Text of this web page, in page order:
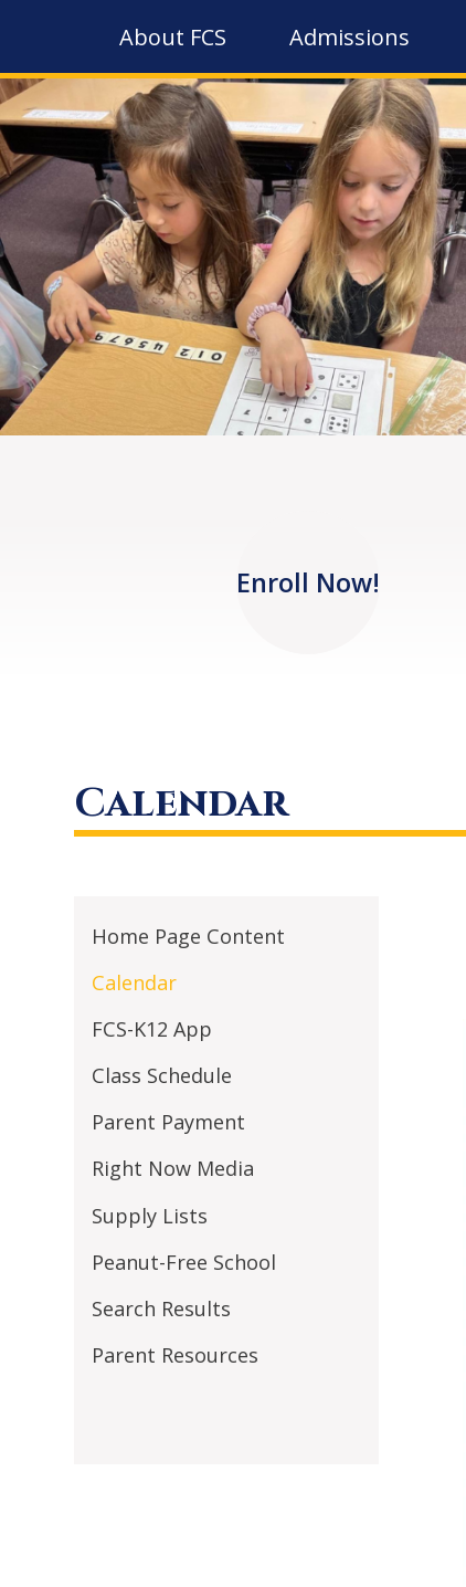
About FCS Admissions
Enroll Now!
Calendar
Home Page Content
Calendar
FCS-K12 App
Class Schedule
Parent Payment
Right Now Media
Supply Lists
Peanut-Free School
Search Results
Parent Resources